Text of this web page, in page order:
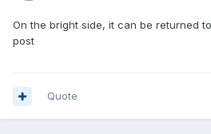
On the bright side, it can be returned
post
Quote